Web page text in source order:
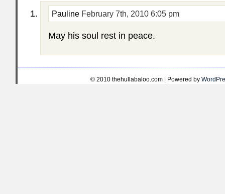
Pauline February 7th, 2010 6:05 pm
May his soul rest in peace.
© 2010 thehullabaloo.com | Powered by